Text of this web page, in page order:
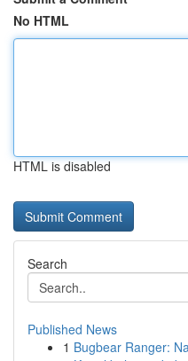
No HTML
HTML is disabled
Search
Published News
1 Bugbear Ranger: